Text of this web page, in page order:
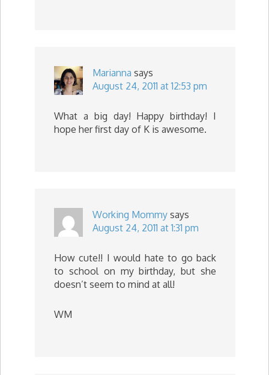
Marianna says
August 24, 2011 at 12:53 pm
What a big day! Happy birthday! I
hope her first day of K is awesome.
Working Mommy says
August 24, 2011 at 1:31 pm
How cute!! I would hate to go back
to school on my birthday, but she
doesn’t seem to mind at all!
WM